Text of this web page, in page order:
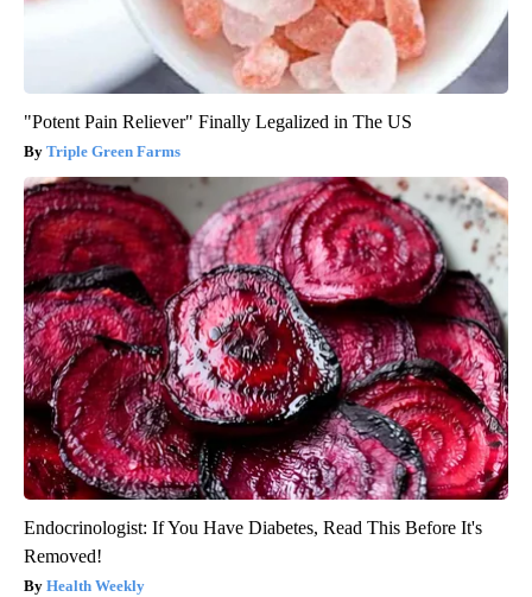
"Potent Pain Reliever" Finally Legalized in The US
Triple Green Farms
Endocrinologist: If You Have Diabetes, Read This Before It's
Removed!
Health Weekly